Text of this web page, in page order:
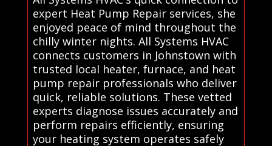
expert Heat Pump Repair services, she
enjoyed peace of mind throughout the
chilly winter nights. All Systems HVAC
connects customers in Johnstown with
trusted local heater, furnace, and heat
pump repair professionals who deliver
quick, reliable solutions. These vetted
experts diagnose issues accurately and
perform repairs efficiently, ensuring
your heating system operates safely